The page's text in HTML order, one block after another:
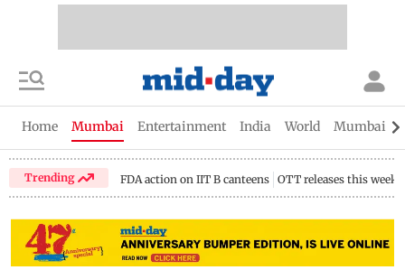
Home Mumbai Entertainment India World Mumbai
Trending FDA action on IIT B canteens OTT releases this week